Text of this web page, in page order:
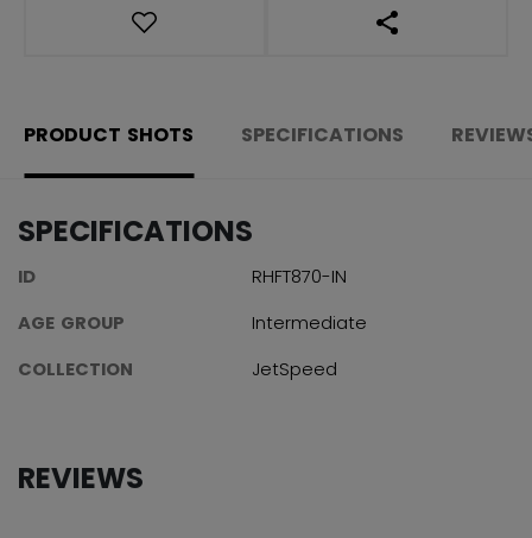
OPEN SOCIAL
PRODUCT SHOTS SPECIFICATIONS
SPECIFICATIONS
ID
RHFT870-IN
AGE GROUP
Intermediate
COLLECTION
JetSpeed
REVIEWS